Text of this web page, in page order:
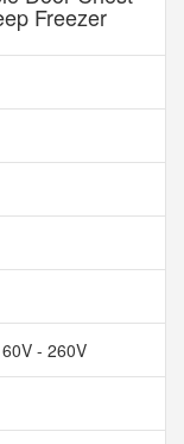
Freezer
- 260V